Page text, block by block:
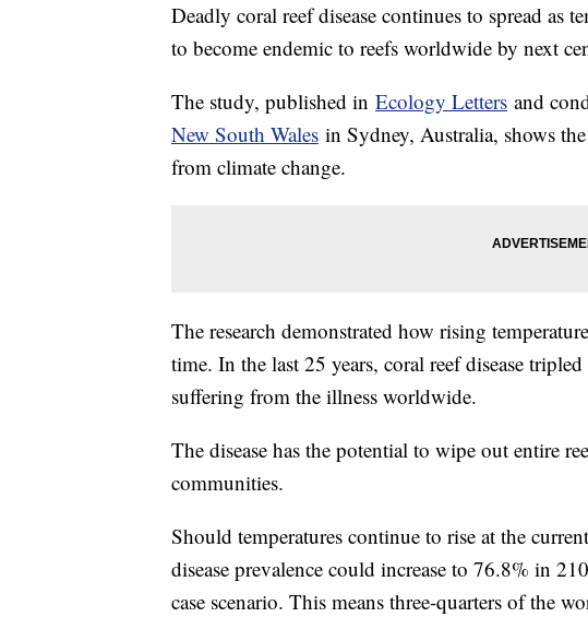
Deadly coral reef disease continues to spread
to become endemic to reefs worldwide by next
The study, published in Ecology Letters and
New South Wales in Sydney, Australia, shows
from climate change.
The research demonstrated how rising
time. In the last 25 years, coral reef disease
suffering from the illness worldwide.
The disease has the potential to wipe out entire
communities.
Should temperatures continue to rise at the
disease prevalence could increase to 76.8% in
case scenario. This means three-quarters of the